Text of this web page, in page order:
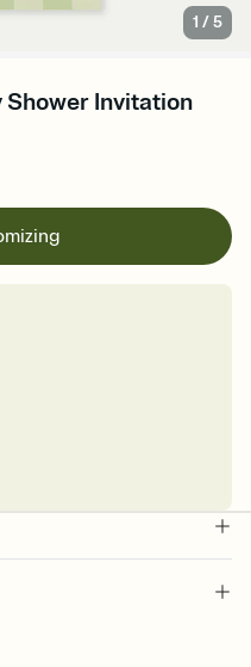
1 /5
Shower Invitation